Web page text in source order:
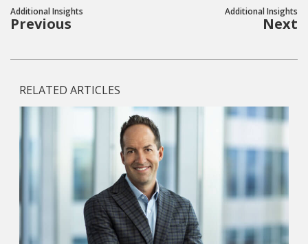
Additional Insights
Previous
Additional Insights
Next
RELATED ARTICLES